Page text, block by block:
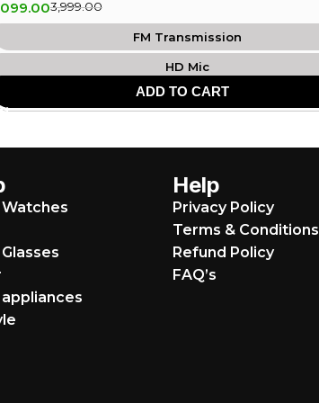
3,999.00
FM Transmission
HD Mic
USB Support
Heavy Bass
Aux Input
Bluetooth: v5.0
ADD TO CART
Help
Privacy Policy
Terms & Conditions
Refund Policy
FAQ’s